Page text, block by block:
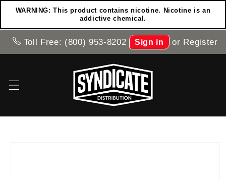
Skip to
WARNING: This product contains nicotine. Nicotine is an
addictive chemical.
Toll Free: (800) 953-8202 Sign in or Register